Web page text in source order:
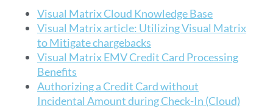
Visual Matrix Cloud Knowledge Base
Visual Matrix article: Utilizing Visual Matrix
to Mitigate chargebacks
Visual Matrix EMV Credit Card Processing
Benefits
Authorizing a Credit Card without
Incidental Amount during Check-In (Cloud)